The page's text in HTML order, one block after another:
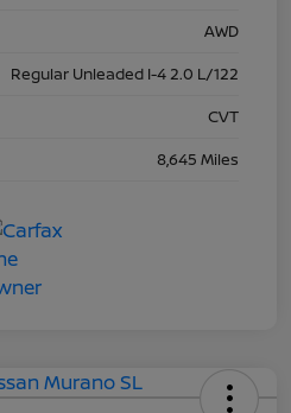
AWD
Regular Unleaded I-4 2.0 L/122
CVT
8,645 Miles